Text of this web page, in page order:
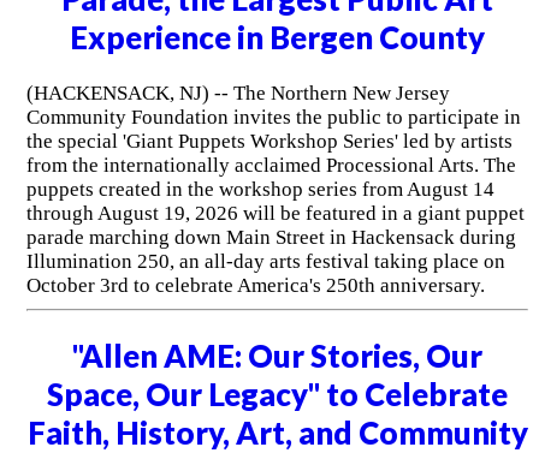
Experience in Bergen County
(HACKENSACK, NJ) -- The Northern New Jersey
Community Foundation invites the public to participate in
the special 'Giant Puppets Workshop Series' led by artists
from the internationally acclaimed Processional Arts. The
puppets created in the workshop series from August 14
through August 19, 2026 will be featured in a giant puppet
parade marching down Main Street in Hackensack during
Illumination 250, an all-day arts festival taking place on
October 3rd to celebrate America's 250th anniversary.
"Allen AME: Our Stories, Our
Space, Our Legacy" to Celebrate
Faith, History, Art, and Community